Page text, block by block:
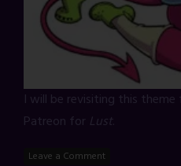
I will be revisiting this
Patreon for Lust.
Leave a Comment